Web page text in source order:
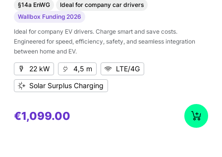
§14a EnWG
Ideal for company car drivers
Wallbox Funding 2026
Ideal for company EV drivers. Charge smart and save costs.
Engineered for speed, efficiency, safety, and seamless integration
between home and EV.
22 kW 4,5 m
LTE/4G
Solar Surplus Charging
€1,099.00